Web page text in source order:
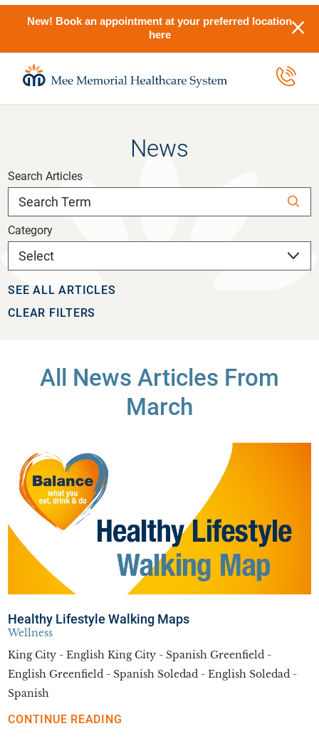
New! Book an appointment at your preferred location
here
News
Search Articles
Category
SEE ALL ARTICLES
CLEAR FILTERS
All News Articles From
March
Healthy Lifestyle Walking Maps
Wellness
King City - English King City - Spanish Greenfield -
English Greenfield - Spanish Soledad - English Soledad -
Spanish
CONTINUE READING